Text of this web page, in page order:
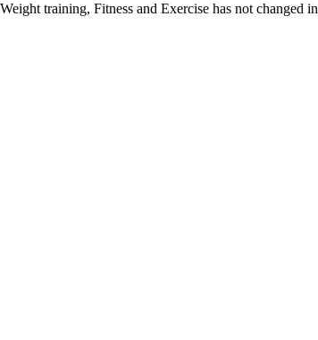
Weight training, Fitness and Exercise has not changed